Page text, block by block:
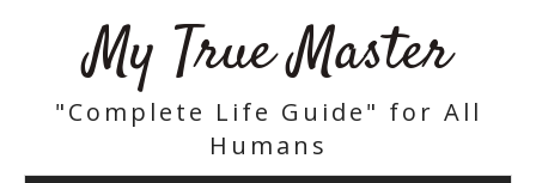
My True Master
"Complete Life Guide" for All
Humans